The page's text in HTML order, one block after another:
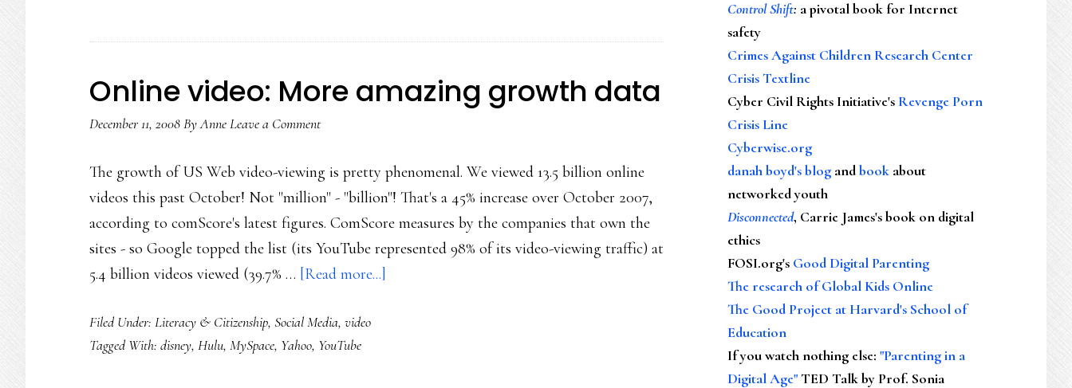
young
old:
Online video: More amazing growth data
December 11, 2008ByAnneLeave a Comment
The growth of US Web video-viewing is pretty phenomenal. We viewed 13.5 billion online
videos this past October! Not "million" - "billion"! That's a 45% increase over October 2007,
according to comScore's latest figures. ComScore measures by the companies that own the
sites - so Google topped the list (its YouTube represented 98% of its video-viewing traffic) at
5.4 billion videos viewed (39.7% … [Read more...]
Filed Under: Literacy & Citizenship, Social Media, video
Tagged With: disney, Hulu, MySpace, Yahoo, YouTube
Control Shift: a pivotal book for Internet
safety
Crimes Against Children Research Center
Crisis Textline
Cyber Civil Rights Initiative's Revenge Porn
Crisis Line
Cyberwise.org
danah boyd's blog andbook about
networked youth
Disconnected, Carrie James's book on digital
ethics
FOSI.org's Good Digital Parenting
The research of Global Kids Online
The Good Project at Harvard's School of
Education
If you watch nothing else: "Parenting in a
Digital Age"TED Talk by Prof. Sonia